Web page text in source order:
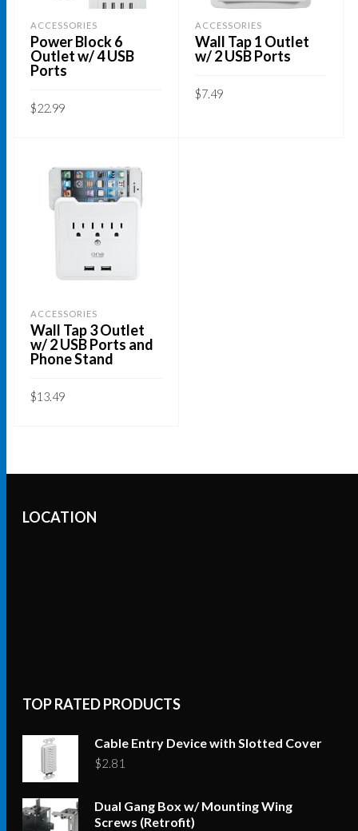
ACCESSORIES
Power Block 6
Outlet w/ 4 USB
Ports
$22.99
ACCESSORIES
Wall Tap 1 Outlet
w/ 2 USB Ports
$7.49
ACCESSORIES
Wall Tap 3 Outlet
w/ 2 USB Ports and
Phone Stand
$13.49
LOCATION
TOP RATED PRODUCTS
Cable Entry Device with Slotted Cover
$2.81
Dual Gang Box w/ Mounting Wing
Screws (Retrofit)